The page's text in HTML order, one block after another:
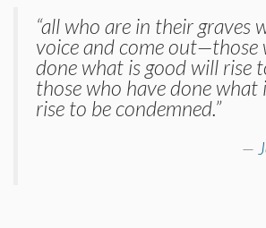
“all who are in their graves
voice and come out—those
done what is good will rise
those who have done what
rise to be condemned.”